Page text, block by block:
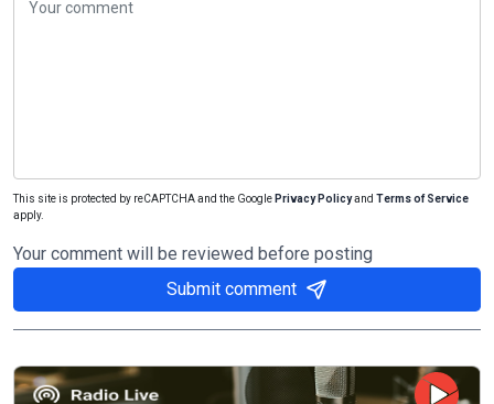
This site is protected by reCAPTCHA and the Google Privacy Policyand Terms of Service
apply.
Your comment will be reviewed before posting
Submit comment